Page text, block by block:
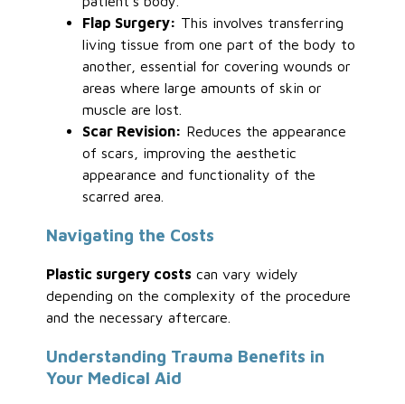
Flap Surgery: This involves transferring
living tissue from one part of the body to
another, essential for covering wounds or
areas where large amounts of skin or
muscle are lost.
Scar Revision: Reduces the appearance
of scars, improving the aesthetic
appearance and functionality of the
scarred area.
Navigating the Costs
Plastic surgery costs can vary widely
depending on the complexity of the procedure
and the necessary aftercare.
Understanding Trauma Benefits in
Your Medical Aid